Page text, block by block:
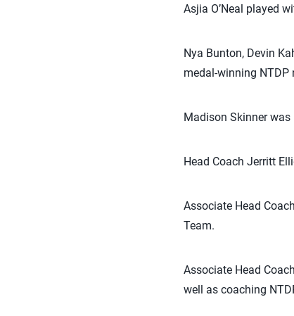
Asjia O’Neal played
Nya Bunton, Devin
medal-winning NTDP
Madison Skinner was
Head Coach Jerritt
Associate Head
Team.
Associate Head
well as coaching